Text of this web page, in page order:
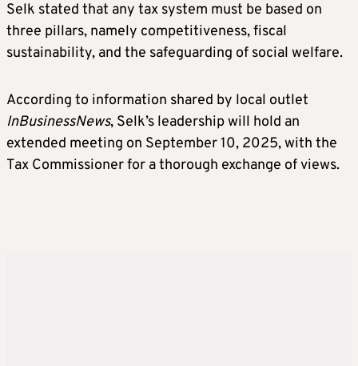
Selk stated that any tax system must be based on
three pillars, namely competitiveness, fiscal
sustainability, and the safeguarding of social welfare.
According to information shared by local outlet
InBusinessNews, Selk’s leadership will hold an
extended meeting on September 10, 2025, with the
Tax Commissioner for a thorough exchange of views.